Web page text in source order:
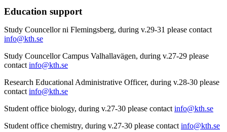
Education support
Study Councellor ni Flemingsberg, during v.29-31 please contact
info@kth.se
Study Councellor Campus Valhallavägen, during v.27-29 please
contact info@kth.se
Research Educational Administrative Officer, during v.28-30 please
contact info@kth.se
Student office biology, during v.27-30 please contact info@kth.se
Student office chemistry, during v.27-30 please contact info@kth.se